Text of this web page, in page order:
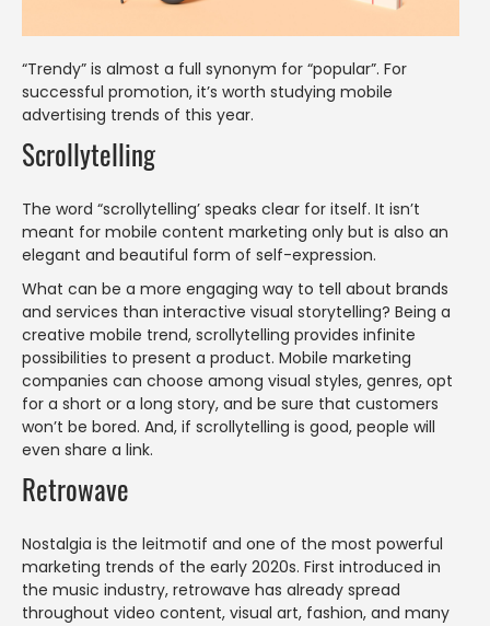
“Trendy” is almost a full synonym for “popular”. For
successful promotion, it’s worth studying mobile
advertising trends of this year.
Scrollytelling
The word “scrollytelling’ speaks clear for itself. It isn’t
meant for mobile content marketing only but is also an
elegant and beautiful form of self-expression.
What can be a more engaging way to tell about brands
and services than interactive visual storytelling? Being a
creative mobile trend, scrollytelling provides infinite
possibilities to present a product. Mobile marketing
companies can choose among visual styles, genres, opt
for a short or a long story, and be sure that customers
won’t be bored. And, if scrollytelling is good, people will
even share a link.
Retrowave
Nostalgia is the leitmotif and one of the most powerful
marketing trends of the early 2020s. First introduced in
the music industry, retrowave has already spread
throughout video content, visual art, fashion, and many